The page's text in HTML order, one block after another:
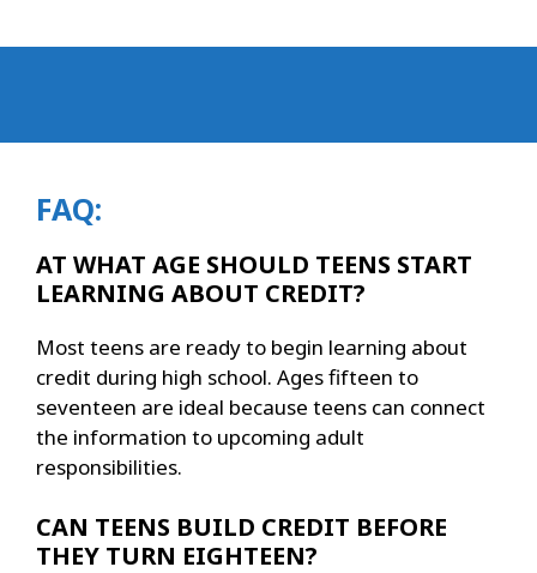
FAQ:
AT WHAT AGE SHOULD TEENS START
LEARNING ABOUT CREDIT?
Most teens are ready to begin learning about
credit during high school. Ages fifteen to
seventeen are ideal because teens can connect
the information to upcoming adult
responsibilities.
CAN TEENS BUILD CREDIT BEFORE
THEY TURN EIGHTEEN?